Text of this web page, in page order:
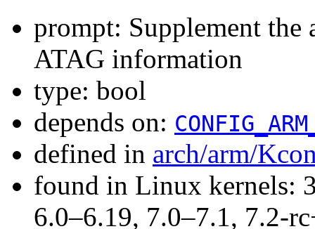
prompt: Supplement
ATAG information
type: bool
depends on:
defined in arch/arm/
found in Linux kernels:
6.0–6.19, 7.0–7.1, 7.2-